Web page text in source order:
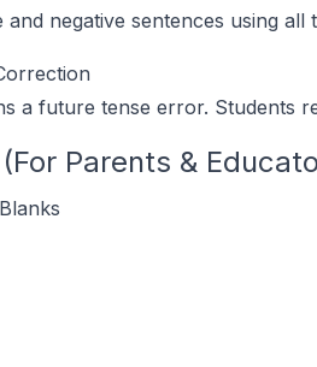
and negative sentences using
a future tense error. Students
Parents &